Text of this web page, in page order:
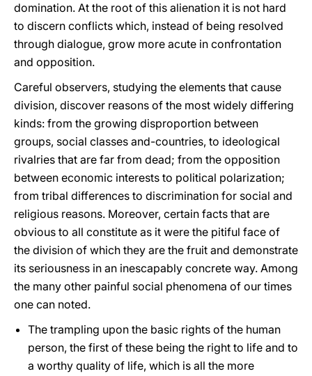
domination. At the root of this alienation it is not hard
to discern conflicts which, instead of being resolved
through dialogue, grow more acute in confrontation
and opposition.
Careful observers, studying the elements that cause
division, discover reasons of the most widely differing
kinds: from the growing disproportion between
groups, social classes and-countries, to ideological
rivalries that are far from dead; from the opposition
between economic interests to political polarization;
from tribal differences to discrimination for social and
religious reasons. Moreover, certain facts that are
obvious to all constitute as it were the pitiful face of
the division of which they are the fruit and demonstrate
its seriousness in an inescapably concrete way. Among
the many other painful social phenomena of our times
one can noted.
The trampling upon the basic rights of the human
person, the first of these being the right to life and to
a worthy quality of life, which is all the more